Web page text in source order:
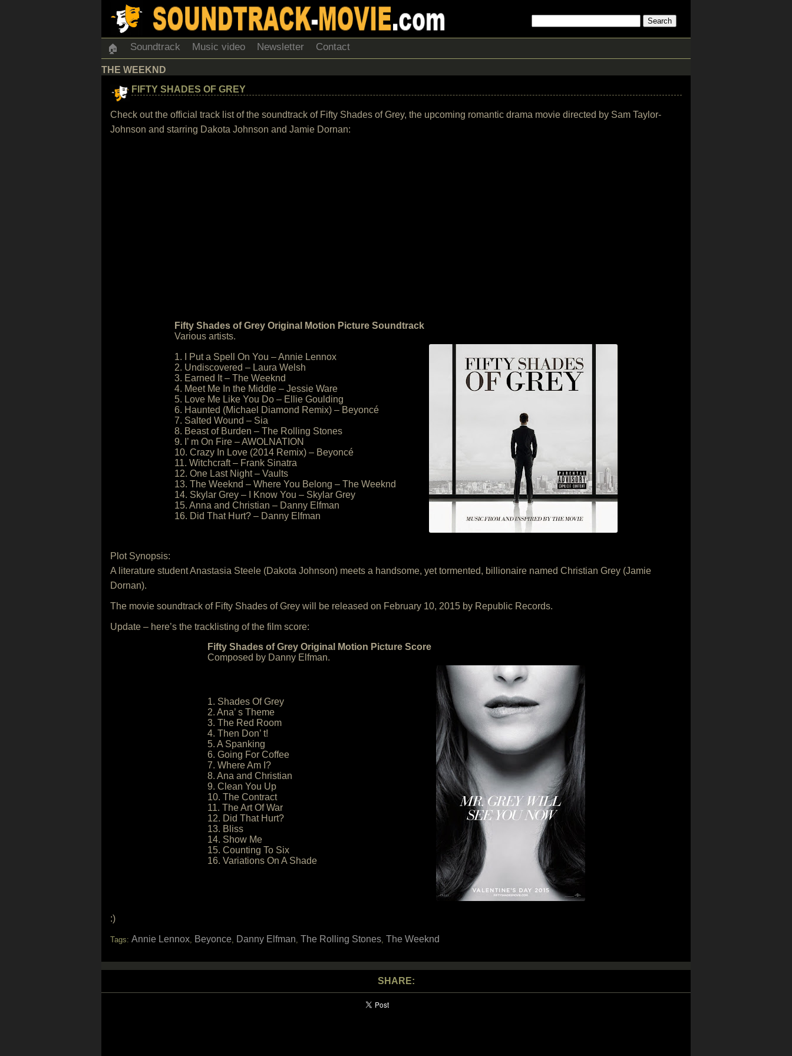
🏠 Soundtrack Music video Newsletter Contact
THE WEEKND
FIFTY SHADES OF GREY
Check out the official track list of the soundtrack of Fifty Shades of Grey, the upcoming romantic drama movie directed by Sam Taylor-
Johnson and starring Dakota Johnson and Jamie Dornan:
Fifty Shades of Grey Original Motion Picture Soundtrack
Various artists.
1. I Put a Spell On You – Annie Lennox
2. Undiscovered – Laura Welsh
3. Earned It – The Weeknd
4. Meet Me In the Middle – Jessie Ware
5. Love Me Like You Do – Ellie Goulding
6. Haunted (Michael Diamond Remix) – Beyoncé
7. Salted Wound – Sia
8. Beast of Burden – The Rolling Stones
9. I’ m On Fire – AWOLNATION
10. Crazy In Love (2014 Remix) – Beyoncé
11. Witchcraft – Frank Sinatra
12. One Last Night – Vaults
13. The Weeknd – Where You Belong – The Weeknd
14. Skylar Grey – I Know You – Skylar Grey
15. Anna and Christian – Danny Elfman
16. Did That Hurt? – Danny Elfman
Plot Synopsis:
A literature student Anastasia Steele (Dakota Johnson) meets a handsome, yet tormented, billionaire named Christian Grey (Jamie
Dornan).
The movie soundtrack of Fifty Shades of Grey will be released on February 10, 2015 by Republic Records.
Update – here’s the tracklisting of the film score:
Fifty Shades of Grey Original Motion Picture Score
Composed by Danny Elfman.
1. Shades Of Grey
2. Ana’ s Theme
3. The Red Room
4. Then Don’ t!
5. A Spanking
6. Going For Coffee
7. Where Am I?
8. Ana and Christian
9. Clean You Up
10. The Contract
11. The Art Of War
12. Did That Hurt?
13. Bliss
14. Show Me
15. Counting To Six
16. Variations On A Shade
:)
Tags: Annie Lennox, Beyonce, Danny Elfman, The Rolling Stones, The Weeknd
SHARE: